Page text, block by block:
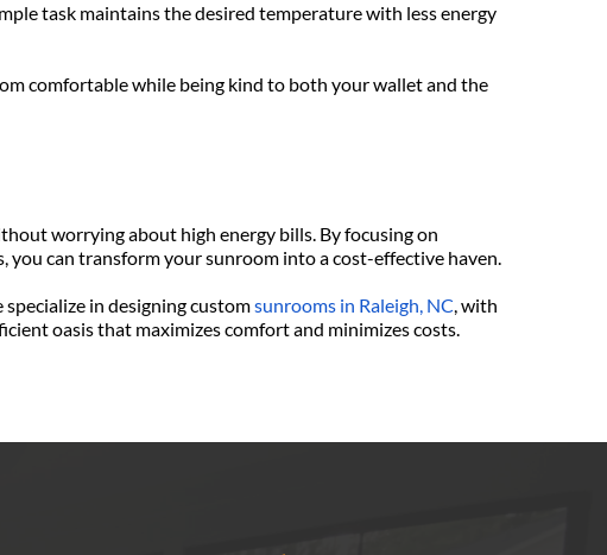
task maintains the desired temperature with less energy
comfortable while being kind to both your wallet and the
worrying about high energy bills. By focusing on
can transform your sunroom into a cost-effective haven.
in designing custom sunrooms in Raleigh, NC, with
oasis that maximizes comfort and minimizes costs.